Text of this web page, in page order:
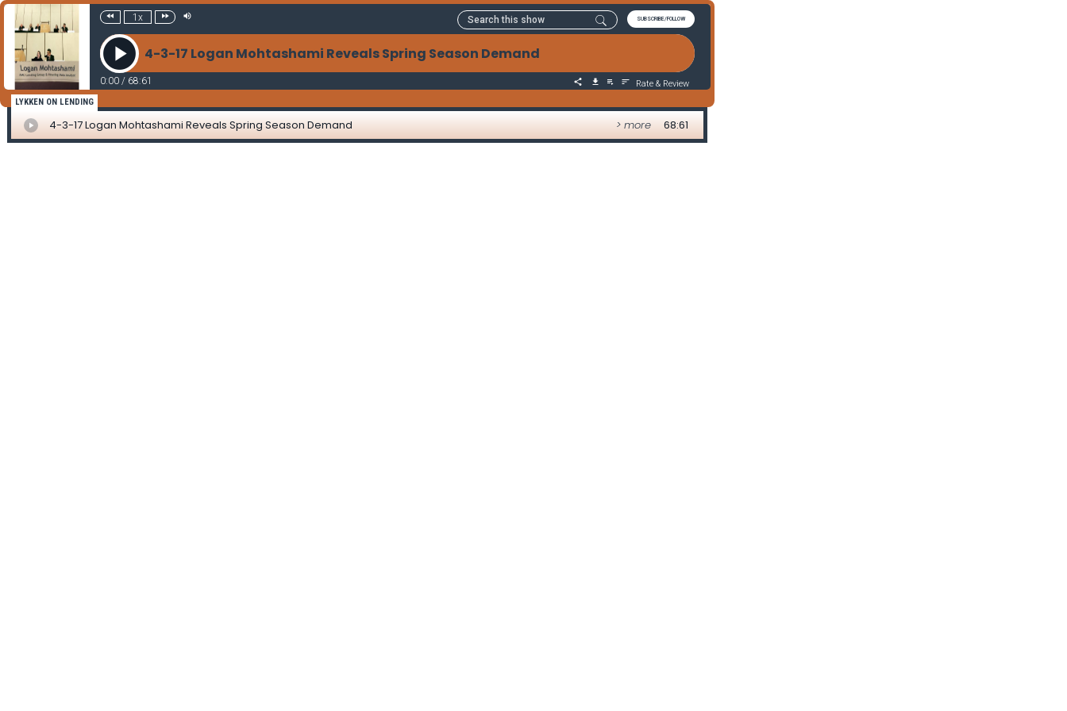
1x SUBSCRIBE/FOLLOW
4-3-17 Logan Mohtashami Reveals Spring Season Demand
0:00 / 68:61
Rate & Review
LYKKEN ON LENDING
4-3-17 Logan Mohtashami Reveals Spring Season Demand > more 68:61